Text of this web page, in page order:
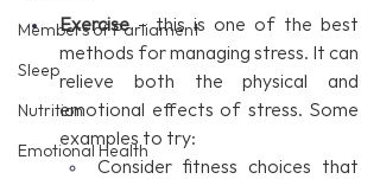
Members of Parliament
Sleep
Nutrition
Emotional Health
Exercise – this is one of the best
methods for managing stress. It can
relieve both the physical and
emotional effects of stress. Some
examples to try:
Consider fitness choices that